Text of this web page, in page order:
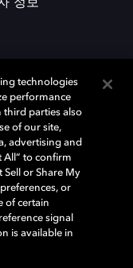
정보
돌비래버러토리스
다. 그 밖에 다른 자료에
지된다. © 2025 Dolby
시 정책
technologies
performance
third parties also
of our site,
advertising and
All” to confirm
Sell or Share My
or
of certain
signal
is available in